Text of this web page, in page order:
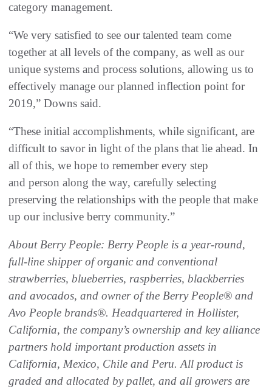
category management.
“We very satisfied to see our talented team come
together at all levels of the company, as well as our
unique systems and process solutions, allowing us to
effectively manage our planned inflection point for
2019,” Downs said.
“These initial accomplishments, while significant, are
difficult to savor in light of the plans that lie ahead. In
all of this, we hope to remember every step
and person along the way, carefully selecting
preserving the relationships with the people that make
up our inclusive berry community.”
About Berry People: Berry People is a year-round,
full-line shipper of organic and conventional
strawberries, blueberries, raspberries, blackberries
and avocados, and owner of the Berry People® and
Avo People brands®. Headquartered in Hollister,
California, the company’s ownership and key alliance
partners hold important production assets in
California, Mexico, Chile and Peru. All product is
graded and allocated by pallet, and all growers are